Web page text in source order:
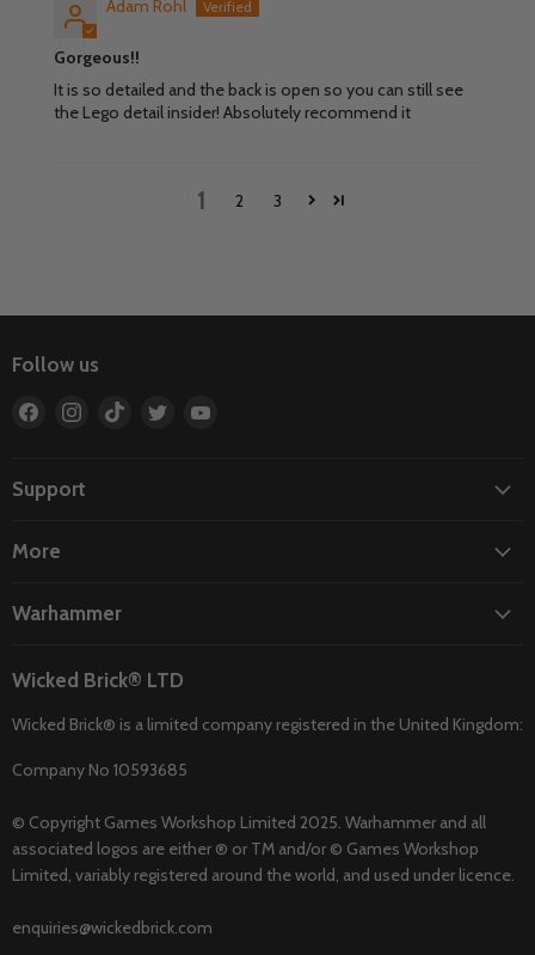
Adam Rohl
Gorgeous!!
It is so detailed and the back is open so you can still see
the Lego detail insider! Absolutely recommend it
1 2 3
Follow us
Find
Facebook
Find
Find
Find
Support
More
Warhammer
Wicked Brick® LTD
Wicked Brick® is a limited company registered in the United Kingdom:
Company No 10593685
© Copyright Games Workshop Limited 2025. Warhammer and all
associated logos are either ® or TM and/or © Games Workshop
Limited, variably registered around the world, and used under licence.
enquiries@wickedbrick.com